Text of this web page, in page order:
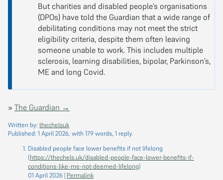
But charities and disabled people’s organisations
(DPOs) have told the Guardian that a wide range of
debilitating conditions may not meet the strict
eligibility criteria, despite them often leaving
someone unable to work. This includes multiple
sclerosis, learning disabilities, bipolar, Parkinson’s,
ME and long Covid.
» The Guardian →
Written by: thechelsuk
Published: 1 April 2026, with 179 words, 1 reply.
Disabled people face lower benefits if not lifelong
(https://thechels.uk/disabled-people-face-lower-benefits-if-
conditions-like-me-not-deemed-lifelong)
01 April 2026| Permalink